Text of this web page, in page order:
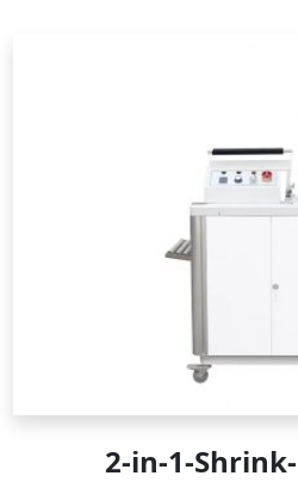
2-in-1-